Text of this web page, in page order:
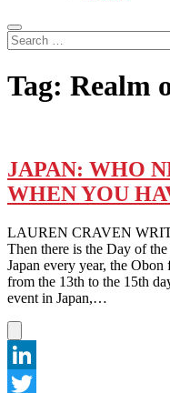
Search
…
Tag: Realm
JAPAN: WHO
WHEN YOU
LAUREN CRAVEN
Then there is the Day of
Japan every year, the
from the 13th to the 15th
event in Japan,…
LinkedIn